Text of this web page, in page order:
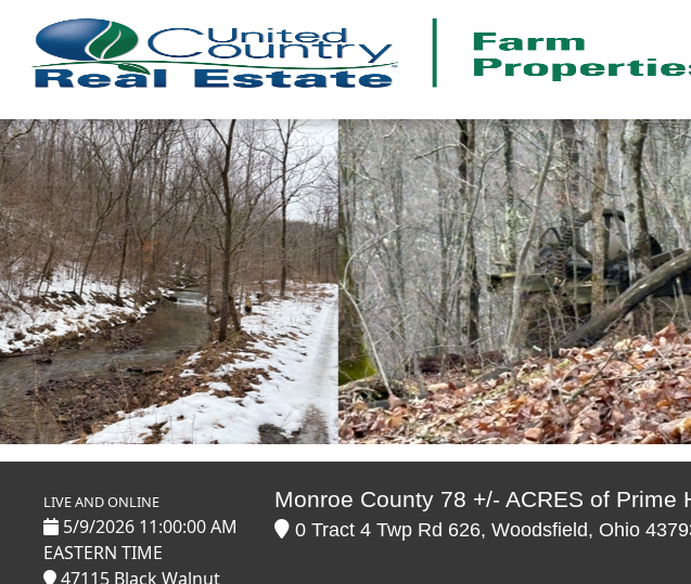
LIVE AND ONLINE
5/9/2026 11:00:00 AM
EASTERN TIME
47115 Black Walnut
Monroe County 78 +/- ACRES of Prime
0 Tract 4 Twp Rd 626, Woodsfield, Ohio